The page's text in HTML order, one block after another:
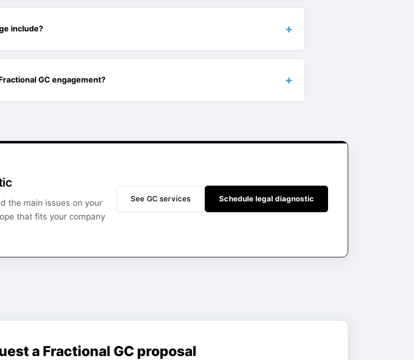
include?
GC engagement?
the main issues on your
that fits your company
See GC services Schedule legal diagnostic
a Fractional GC proposal